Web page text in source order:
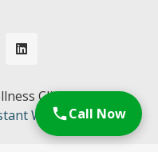
Clinic. All Rights
Web Tools.Call Now